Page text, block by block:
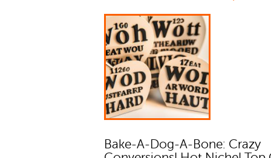
Bake-A-Dog-A-Bone: Crazy